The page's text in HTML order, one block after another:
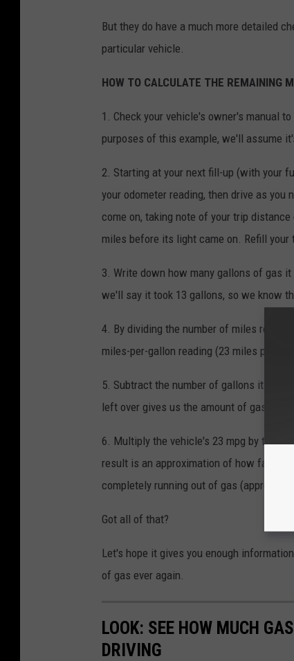
But they do have a much more detailed
particular vehicle.
HOW TO CALCULATE THE REMAINING
1. Check your vehicle's owner's manual
purposes of this example, we'll assume
2. Starting at your next fill-up (with your
your odometer reading, then drive as
come on, taking note of your trip
miles before its light came on. Refill your
3. Write down how many gallons of gas
we'll say it took 13 gallons, so we know
4. By dividing the number of miles
miles-per-gallon reading (23 miles per
5. Subtract the number of gallons it took
left over gives us the amount of gas in
6. Multiply the vehicle's 23 mpg by the
result is an approximation of how far
completely running out of gas
Got all of that?
Let's hope it gives you enough
of gas ever again.
LOOK: SEE HOW MUCH
DRIVING